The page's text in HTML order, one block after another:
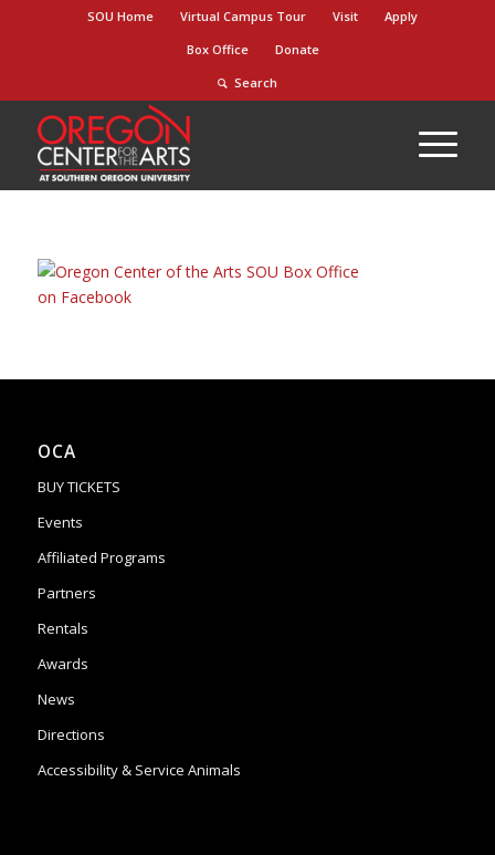
SOU Home Virtual Campus Tour Visit
Apply
Box Office
Donate
Search
OCA
BUY TICKETS
Events
Affiliated Programs
Partners
Rentals
Awards
News
Directions
Accessibility & Service Animals